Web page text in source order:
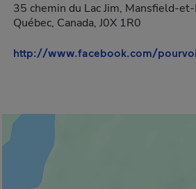
35 chemin du Lac Jim, Mansfield-
Québec, Canada, J0X 1R0
http://www.facebook.com/